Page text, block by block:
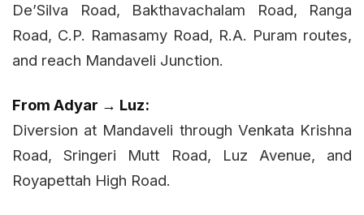
De’Silva Road, Bakthavachalam Road, Ranga
Road, C.P. Ramasamy Road, R.A. Puram routes,
and reach Mandaveli Junction.
From Adyar → Luz:
Diversion at Mandaveli through Venkata Krishna
Road, Sringeri Mutt Road, Luz Avenue, and
Royapettah High Road.